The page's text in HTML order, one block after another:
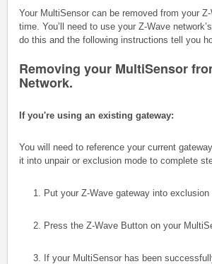
Your MultiSensor can be removed from your
time. You’ll need to use your Z-Wave
do this and the following instructions tell you
Removing your MultiSensor
Network.
If you're using an existing gateway:
You will need to reference your current
it into unpair or exclusion mode to complete
1. Put your Z-Wave gateway into exclusion
2. Press the Z-Wave Button on your
3.
If your MultiSensor has been